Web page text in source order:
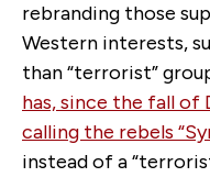
rebranding those
Western interests,
than “terrorist”
has, since the fall of
calling the rebels
instead of a